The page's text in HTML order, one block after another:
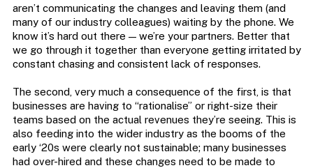
aren’t communicating the changes and leaving them (and
many of our industry colleagues) waiting by the phone. We
know it’s hard out there — we’re your partners. Better that
we go through it together than everyone getting irritated by
constant chasing and consistent lack of responses.
The second, very much a consequence of the first, is that
businesses are having to “rationalise” or right-size their
teams based on the actual revenues they’re seeing. This is
also feeding into the wider industry as the booms of the
early ‘20s were clearly not sustainable; many businesses
had over-hired and these changes need to be made to